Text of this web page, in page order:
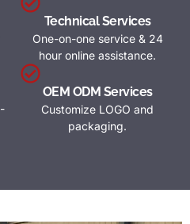
Technical Services
One-on-one service & 24
hour online assistance.
OEM ODM Services
Customize LOGO and
packaging.